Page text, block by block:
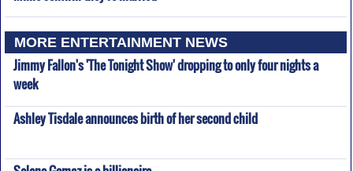
MORE ENTERTAINMENT NEWS
Jimmy Fallon's 'The Tonight Show' dropping to only four nights a
week
Ashley Tisdale announces birth of her second child